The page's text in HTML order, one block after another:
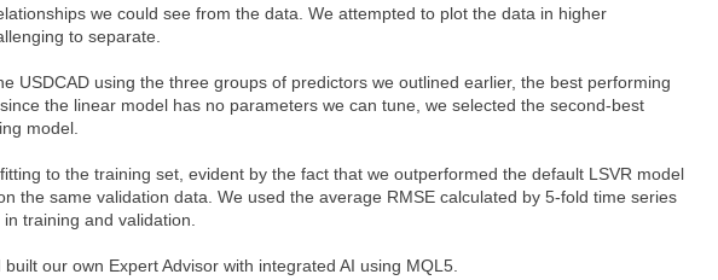
we could see from the data. We attempted to plot the data in higher
to separate.
USDCAD using the three groups of predictors we outlined earlier, the best performing
the linear model has no parameters we can tune, we selected the second-best
model.
to the training set, evident by the fact that we outperformed the default LSVR model
the same validation data. We used the average RMSE calculated by 5-fold time series
training and validation.
our own Expert Advisor with integrated AI using MQL5.